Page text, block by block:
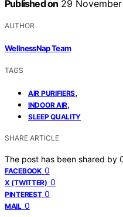
Published on 29
AUTHOR
WellnessNap Team
TAGS
AIR PURIFIERS,
INDOOR AIR,
SLEEP QUALITY
SHARE ARTICLE
The post has been shared by
FACEBOOK 0
X (TWITTER) 0
PINTEREST 0
MAIL 0